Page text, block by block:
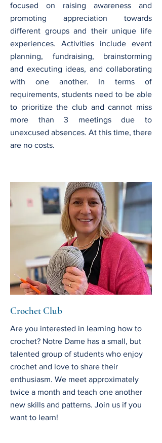
focused on raising awareness and
promoting appreciation towards
different groups and their unique life
experiences. Activities include event
planning, fundraising, brainstorming
and executing ideas, and collaborating
with one another. In terms of
requirements, students need to be able
to prioritize the club and cannot miss
more than 3 meetings due to
unexcused absences. At this time, there
are no costs.
Crochet Club
Are you interested in learning how to
crochet? Notre Dame has a small, but
talented group of students who enjoy
crochet and love to share their
enthusiasm. We meet approximately
twice a month and teach one another
new skills and patterns. Join us if you
want to learn!